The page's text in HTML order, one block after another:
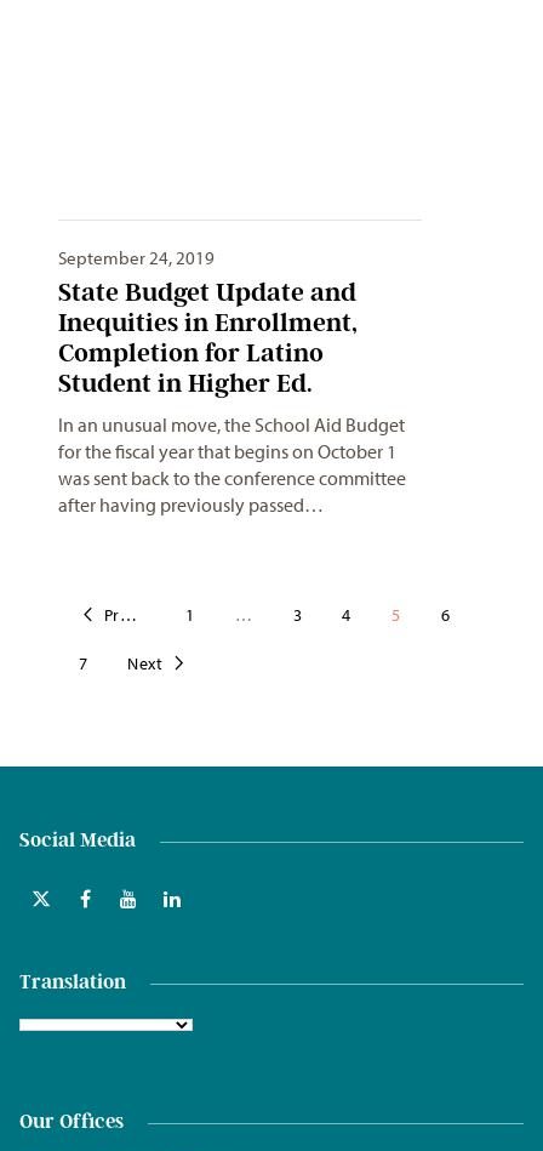
September 24, 2019
State Budget Update and
Inequities in Enrollment,
Completion for Latino
Student in Higher Ed.
In an unusual move, the School Aid Budget
for the fiscal year that begins on October 1
was sent back to the conference committee
after having previously passed…
Previous 1 … 3 4 5 6
7 Next
Social Media
Translation
Our Offices